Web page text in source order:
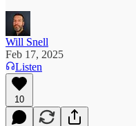
Will Snell
Feb 17, 2025
Listen
10